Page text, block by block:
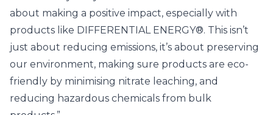
about making a positive impact, especially with
products like DIFFERENTIAL ENERGY®. This isn’t
just about reducing emissions, it’s about preserving
our environment, making sure products are eco-
friendly by minimising nitrate leaching, and
reducing hazardous chemicals from bulk